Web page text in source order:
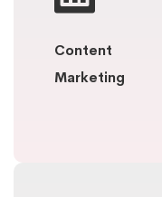
Content
Marketing